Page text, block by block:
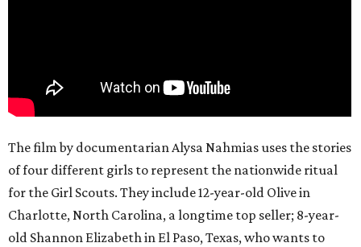
The film by documentarian Alysa Nahmias uses the stories
of four different girls to represent the nationwide ritual
for the Girl Scouts. They include 12-year-old Olive in
Charlotte, North Carolina, a longtime top seller; 8-year-
old Shannon Elizabeth in El Paso, Texas, who wants to